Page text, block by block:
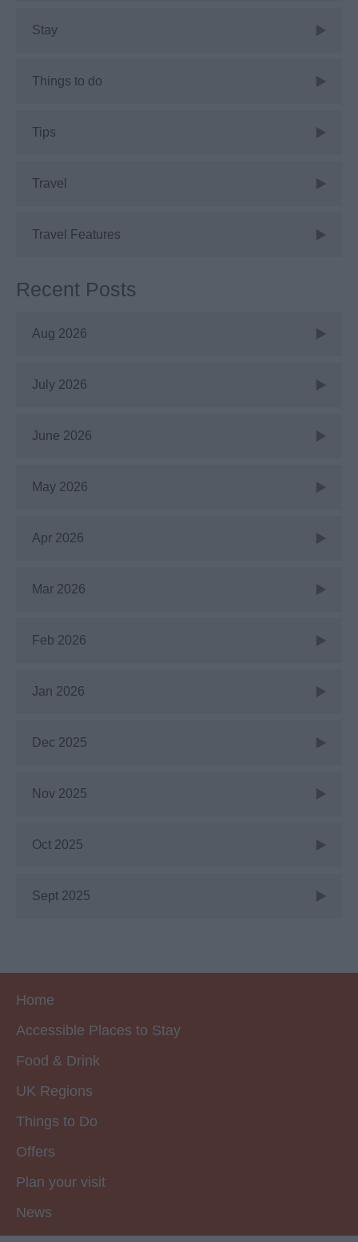
Stay
Things to do
Tips
Travel
Travel Features
Recent Posts
Aug 2026
July 2026
June 2026
May 2026
Apr 2026
Mar 2026
Feb 2026
Jan 2026
Dec 2025
Nov 2025
Oct 2025
Sept 2025
Home
Accessible Places to Stay
Food & Drink
UK Regions
Things to Do
Offers
Plan your visit
News